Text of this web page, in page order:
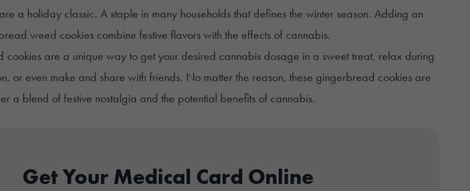
a holiday classic. A staple in many households that defines the winter season. Adding an
weed cookies combine festive flavors with the effects of cannabis.
cookies are a unique way to get your desired cannabis dosage in a sweet treat, relax during
or even make and share with friends. No matter the reason, these gingerbread cookies are
a blend of festive nostalgia and the potential benefits of cannabis.
Get Your Medical Card Online